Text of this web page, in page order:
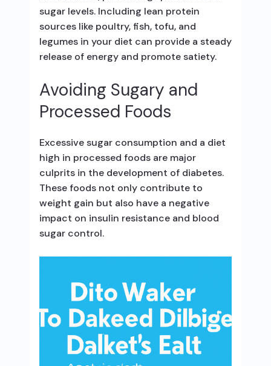
sugar levels. Including lean protein
sources like poultry, fish, tofu, and
legumes in your diet can provide a steady
release of energy and promote satiety.
Avoiding Sugary and
Processed Foods
Excessive sugar consumption and a diet
high in processed foods are major
culprits in the development of diabetes.
These foods not only contribute to
weight gain but also have a negative
impact on insulin resistance and blood
sugar control.